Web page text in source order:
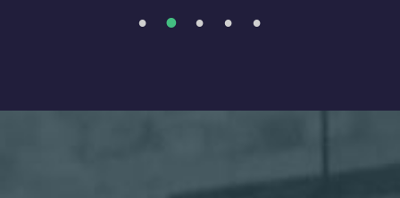
1 2 3 4 5